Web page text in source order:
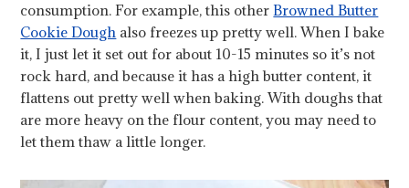
consumption. For example, this otherBrowned Butter
Cookie Dough also freezes up pretty well. When I bake
it, I just let it set out for about 10-15 minutes so it’s not
rock hard, and because it has a high butter content, it
flattens out pretty well when baking. With doughs that
are more heavy on the flour content, you may need to
let them thaw a little longer.